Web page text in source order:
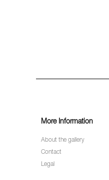
More Information
About the gallery
Contact
Legal